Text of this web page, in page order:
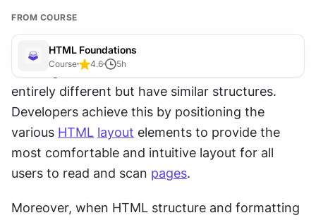
FROM COURSE
HTML Foundations
Course 4.6 5h
You might have noticed that websites can look
entirely different but have similar structures.
Developers achieve this by positioning the
various HTML layout elements to provide the
most comfortable and intuitive layout for all
users to read and scan pages.
Moreover, when HTML structure and formatting